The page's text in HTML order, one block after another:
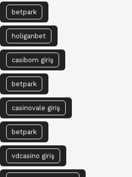
betpark
holiganbet
casibom giriş
betpark
casinovale giriş
betpark
vdcasino giriş